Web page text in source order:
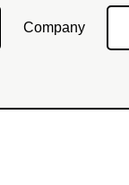
Company